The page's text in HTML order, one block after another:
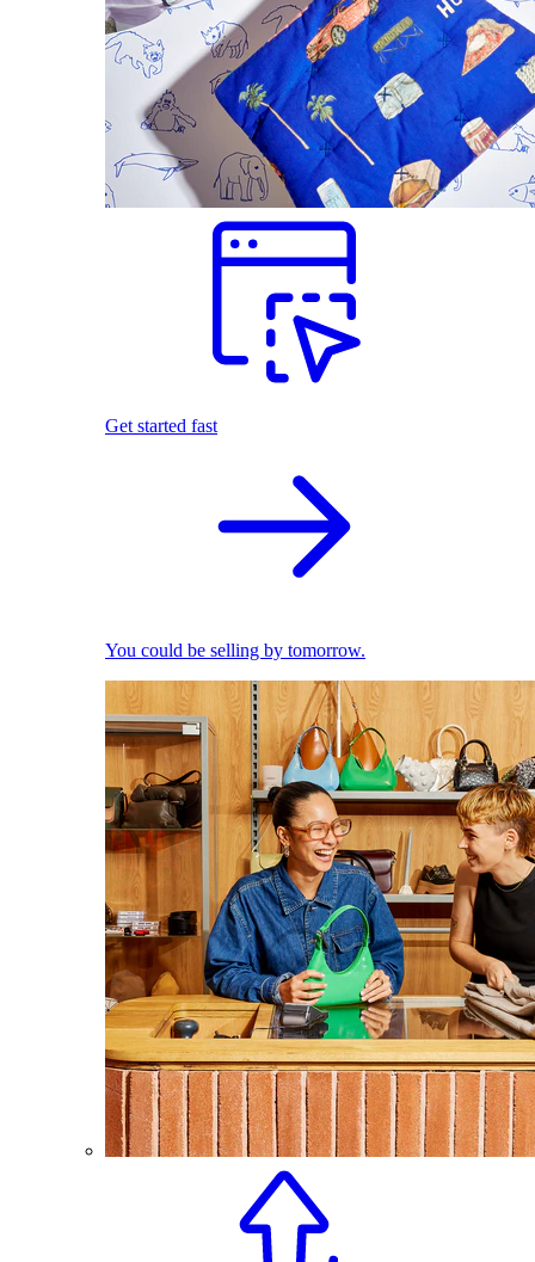
Get started fast
You could be selling by tomorrow.